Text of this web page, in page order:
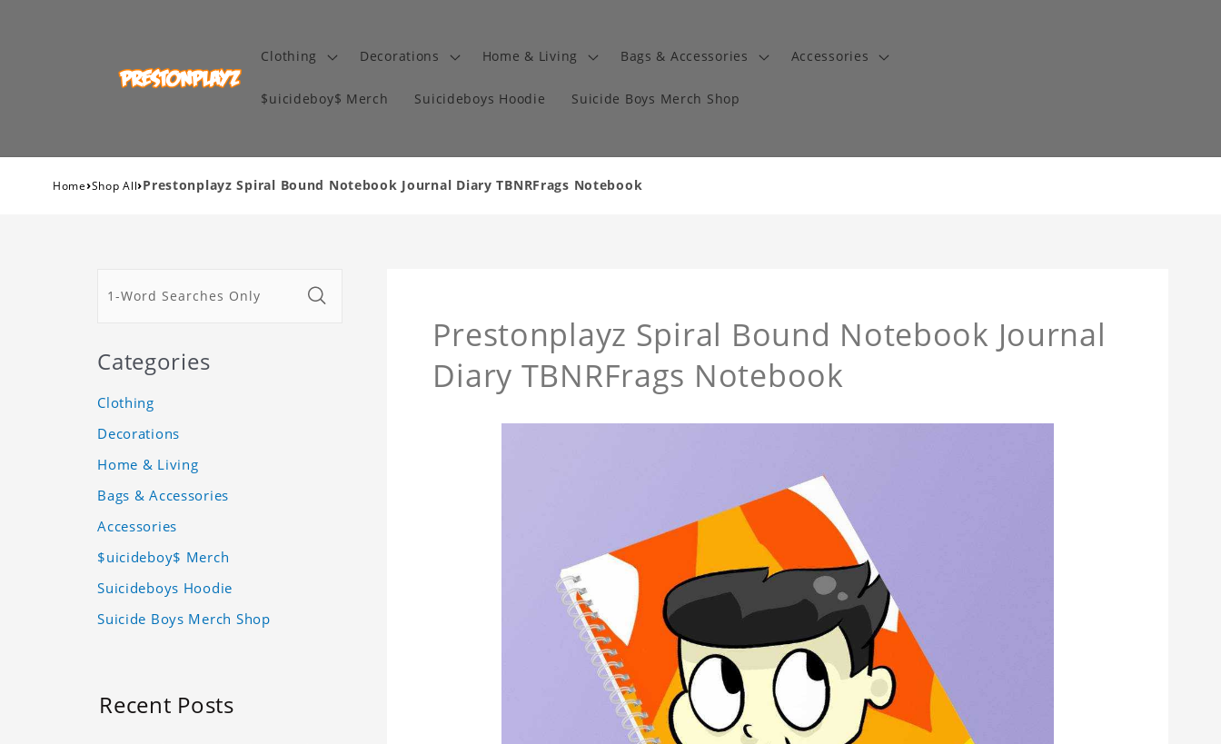
Clothing Decorations Home & Living Bags & Accessories Accessories
$uicideboy$ Merch Suicideboys Hoodie Suicide Boys Merch Shop
Home›Shop All›Prestonplayz Spiral Bound Notebook Journal Diary TBNRFrags Notebook
Prestonplayz Spiral Bound Notebook Journal
Diary TBNRFrags Notebook
Categories
Clothing
Decorations
Home & Living
Bags & Accessories
Accessories
$uicideboy$ Merch
Suicideboys Hoodie
Suicide Boys Merch Shop
Recent Posts